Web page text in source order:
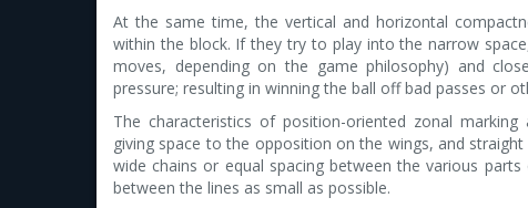
At the same time, the vertical and horizontal
within the block. If they try to play into the narrow
moves, depending on the game philosophy) and
pressure; resulting in winning the ball off bad passes or
The characteristics of position-oriented zonal marking
giving space to the opposition on the wings, and
wide chains or equal spacing between the various
between the lines as small as possible.